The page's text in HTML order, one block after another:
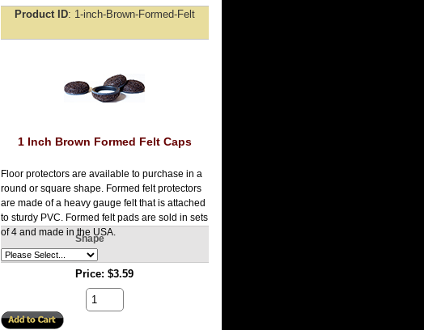
Product ID 1-inch-Brown-Formed-Felt
1 Inch Brown Formed Felt Caps
Floor protectors are available to purchase in a
round or square shape. Formed felt protectors
are made of a heavy gauge felt that is attached
to sturdy PVC. Formed felt pads are sold in sets
of 4 and made in the USA.
Shape
Price $3.59